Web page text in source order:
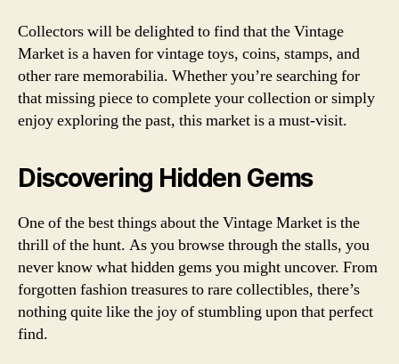
Collectors will be delighted to find that the Vintage
Market is a haven for vintage toys, coins, stamps, and
other rare memorabilia. Whether you’re searching for
that missing piece to complete your collection or simply
enjoy exploring the past, this market is a must-visit.
Discovering Hidden Gems
One of the best things about the Vintage Market is the
thrill of the hunt. As you browse through the stalls, you
never know what hidden gems you might uncover. From
forgotten fashion treasures to rare collectibles, there’s
nothing quite like the joy of stumbling upon that perfect
find.